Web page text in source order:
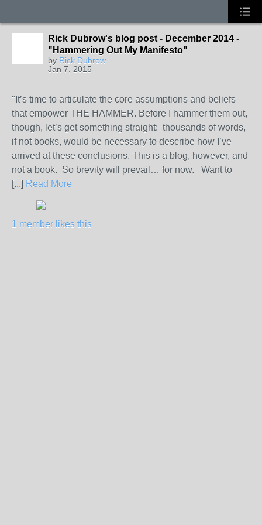
Rick Dubrow's blog post - December 2014 -
"Hammering Out My Manifesto"
by Rick Dubrow
Jan 7, 2015
"It’s time to articulate the core assumptions and beliefs
that empower THE HAMMER. Before I hammer them out,
though, let’s get something straight: thousands of words,
if not books, would be necessary to describe how I’ve
arrived at these conclusions. This is a blog, however, and
not a book. So brevity will prevail… for now. Want to
[...] Read More
1 member likes this